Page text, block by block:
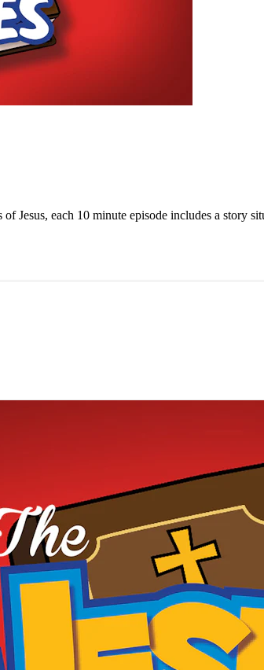
Jesus, each 10 minute episode includes a story